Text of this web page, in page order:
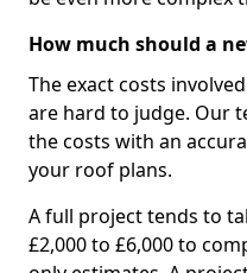
How much should a
The exact costs
are hard to judge. Our
the costs with an
your roof plans.
A full project tends to
£2,000 to £6,000 to